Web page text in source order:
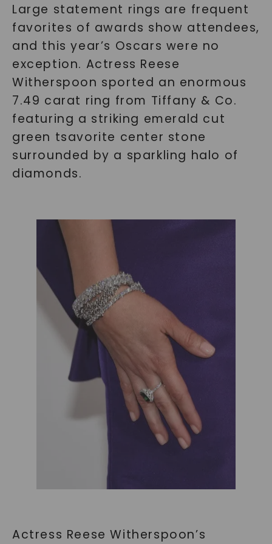
Large statement rings are frequent
favorites of awards show attendees,
and this year’s Oscars were no
exception. Actress Reese
Witherspoon sported an enormous
7.49 carat ring from Tiffany & Co.
featuring a striking emerald cut
green tsavorite center stone
surrounded by a sparkling halo of
diamonds.
Actress Reese Witherspoon’s